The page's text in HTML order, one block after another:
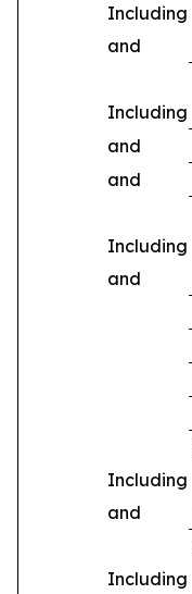
Including
and
Including
and
and
Including
and
Including
and
Including